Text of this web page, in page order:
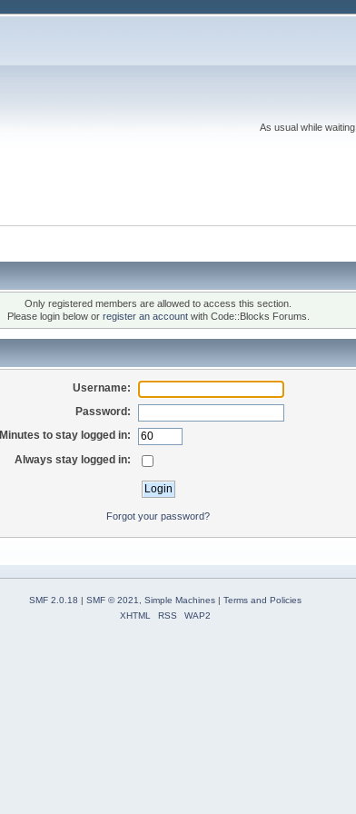
As usual while
Only registered members are allowed to access this section.
Please login below or register an accountwith Code::Blocks Forums.
Username:
Password:
Minutes to stay logged in:
Always stay logged in:
Forgot your password?
SMF 2.0.18 | SMF © 2021 Simple Machines| Terms and Policies
XHTML
RSS WAP2